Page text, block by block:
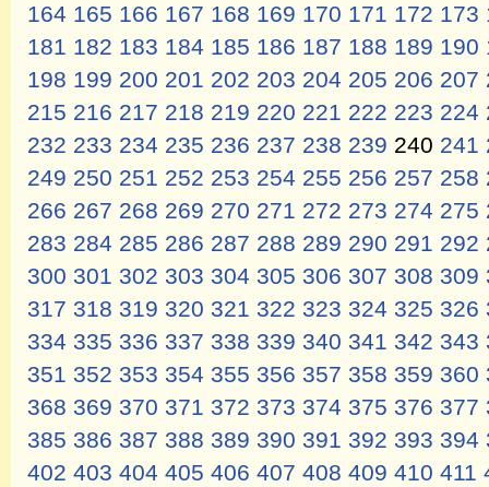
164 165 166 167 168 169 170 171 172 173
181 182 183 184 185 186 187 188 189 190
198 199 200 201 202 203 204 205 206 207
215 216 217 218 219 220 221 222 223 224
232 233 234 235 236 237 238 239 240 241
249 250 251 252 253 254 255 256 257 258
266 267 268 269 270 271 272 273 274 275
283 284 285 286 287 288 289 290 291 292
300 301 302 303 304 305 306 307 308 309
317 318 319 320 321 322 323 324 325 326
334 335 336 337 338 339 340 341 342 343
351 352 353 354 355 356 357 358 359 360
368 369 370 371 372 373 374 375 376 377
385 386 387 388 389 390 391 392 393 394
402 403 404 405 406 407 408 409 410 411